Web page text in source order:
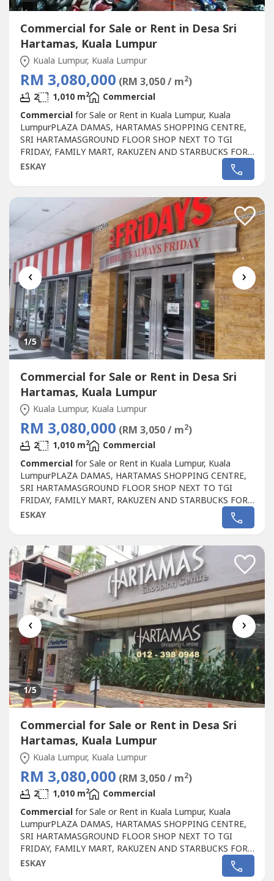
Commercial for Sale or Rent in Desa Sri
Hartamas, Kuala Lumpur
Kuala Lumpur, Kuala Lumpur
RM 3,080,000 (RM 3,050 / m2)
2 1,010 m2
Commercial
Commercialfor Sale or Rent in Kuala Lumpur, Kuala
LumpurPLAZA DAMAS, HARTAMAS SHOPPING CENTRE,
SRI HARTAMASGROUND FLOOR SHOP NEXT TO TGI
FRIDAY, FAMILY MART, RAKUZEN AND STARBUCKS FOR
SALEPLAZA DAMAS / SRI HARTAMAS SHOPPING CENTRE
FREEHOLD.GROUND FLOOR SHOP AREA 1010 sqftBESIDE
STARBUCKBEST SHOP LOT IN PLAZA DAMAS / SRI
HARTAMAS SHOPPING CENTRE YOU CAN
INVESTNEWLY...
ESKAY
‹ ›
1/5
Commercial for Sale or Rent in Desa Sri
Hartamas, Kuala Lumpur
Kuala Lumpur, Kuala Lumpur
RM 3,080,000 (RM 3,050 / m2)
2 1,010 m2
Commercial
Commercialfor Sale or Rent in Kuala Lumpur, Kuala
LumpurPLAZA DAMAS, HARTAMAS SHOPPING CENTRE,
SRI HARTAMASGROUND FLOOR SHOP NEXT TO TGI
FRIDAY, FAMILY MART, RAKUZEN AND STARBUCKS FOR
SALEPLAZA DAMAS / SRI HARTAMAS SHOPPING CENTRE
FREEHOLD.GROUND FLOOR SHOP AREA 1010 sqf.BESIDE
STARBUCKBEST SHOP LOT IN PLAZA DAMAS / SRI
HARTAMAS SHOPPING CENTRE YOU CAN
INVESTNEWLY...
ESKAY
‹ ›
1/5
Commercial for Sale or Rent in Desa Sri
Hartamas, Kuala Lumpur
Kuala Lumpur, Kuala Lumpur
RM 3,080,000 (RM 3,050 / m2)
2 1,010 m2
Commercial
Commercialfor Sale or Rent in Kuala Lumpur, Kuala
LumpurPLAZA DAMAS, HARTAMAS SHOPPING CENTRE,
SRI HARTAMASGROUND FLOOR SHOP NEXT TO TGI
FRIDAY, FAMILY MART, RAKUZEN AND STARBUCKS FOR
SALEPLAZA DAMAS / SRI HARTAMAS SHOPPING CENTRE
FREEHOLD.GROUND FLOOR SHOP AREA 1010 sqftBESIDE
ESKAY